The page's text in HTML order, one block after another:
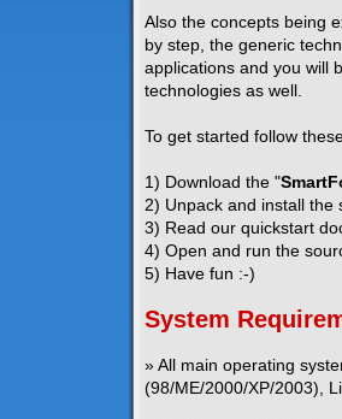
Also the concepts being
by step, the generic
applications and you will
technologies as well.
To get started follow
1) Download the "
2) Unpack and install the
3) Read our quickstart
4) Open and run the
5) Have fun :-)
System
» All main operating
(98/ME/2000/XP/2003),